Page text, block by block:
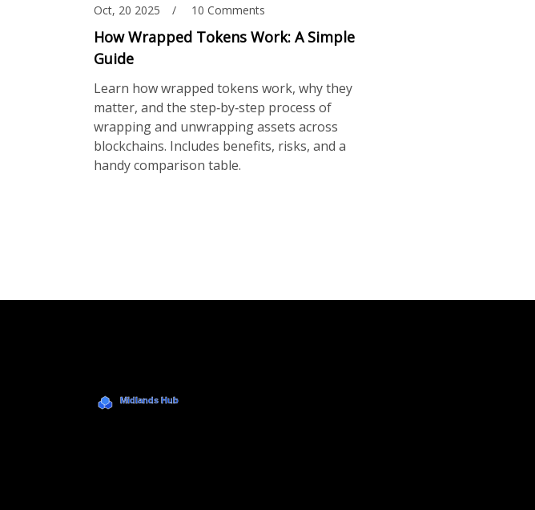
Oct, 20 2025 10 Comments
How Wrapped Tokens Work: A Simple
Guide
Learn how wrapped tokens work, why they
matter, and the step‑by‑step process of
wrapping and unwrapping assets across
blockchains. Includes benefits, risks, and a
handy comparison table.